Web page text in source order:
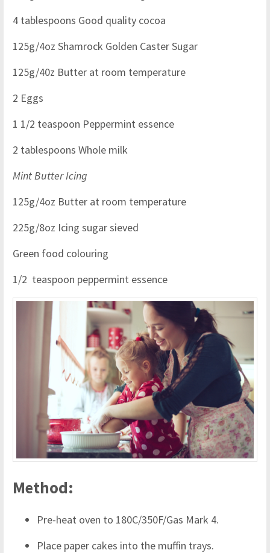
4 tablespoons Good quality cocoa
125g/4oz Shamrock Golden Caster Sugar
125g/40z Butter at room temperature
2 Eggs
1 1/2 teaspoon Peppermint essence
2 tablespoons Whole milk
Mint Butter Icing
125g/4oz Butter at room temperature
225g/8oz Icing sugar sieved
Green food colouring
1/2 teaspoon peppermint essence
Method:
Pre-heat oven to 180C/350F/Gas Mark 4.
Place paper cakes into the muffin trays.